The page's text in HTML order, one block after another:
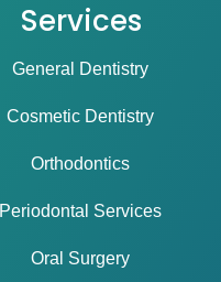
Services
General Dentistry
Cosmetic Dentistry
Orthodontics
Periodontal Services
Oral Surgery